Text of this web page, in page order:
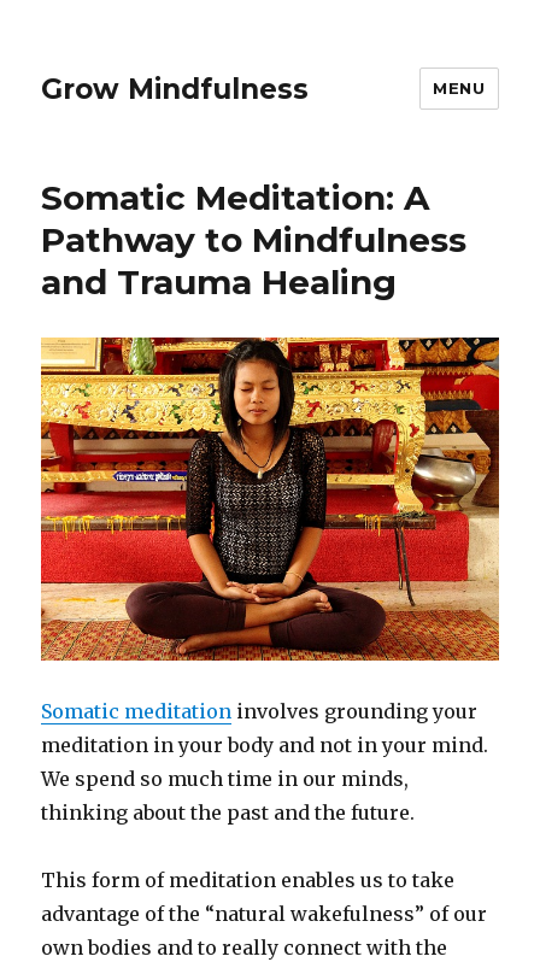
Grow Mindfulness MENU
Somatic Meditation: A
Pathway to Mindfulness
and Trauma Healing
Somatic meditation involves grounding your
meditation in your body and not in your mind.
We spend so much time in our minds,
thinking about the past and the future.
This form of meditation enables us to take
advantage of the “natural wakefulness” of our
own bodies and to really connect with the